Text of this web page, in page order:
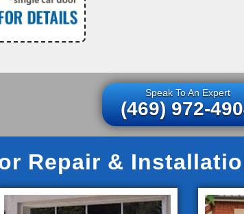
Speak To An Expert
(469) 972-
Repair &